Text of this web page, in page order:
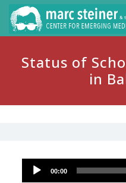
Status of
in
Audio
Player
00:00